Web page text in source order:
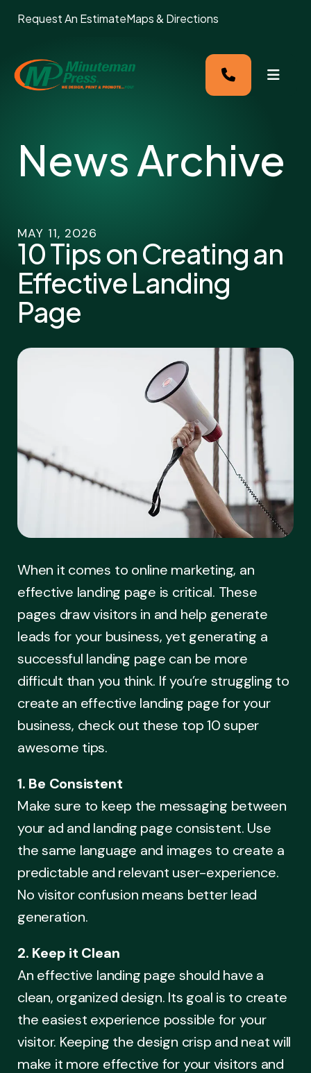
Request An EstimateMaps & Directions
MENU
News Archive
MAY 11, 2026
10 Tips on Creating an
Effective Landing
Page
When it comes to online marketing, an
effective landing page is critical. These
pages draw visitors in and help generate
leads for your business, yet generating a
successful landing page can be more
difficult than you think. If you’re struggling to
create an effective landing page for your
business, check out these top 10 super
awesome tips.
1. Be Consistent
Make sure to keep the messaging between
your ad and landing page consistent. Use
the same language and images to create a
predictable and relevant user-experience.
No visitor confusion means better lead
generation.
2. Keep it Clean
An effective landing page should have a
clean, organized design. Its goal is to create
the easiest experience possible for your
visitor. Keeping the design crisp and neat will
make it more effective for your visitors and